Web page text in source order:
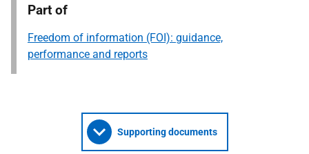
Part of
Freedom of information (FOI): guidance,
performance and reports
Supporting documents